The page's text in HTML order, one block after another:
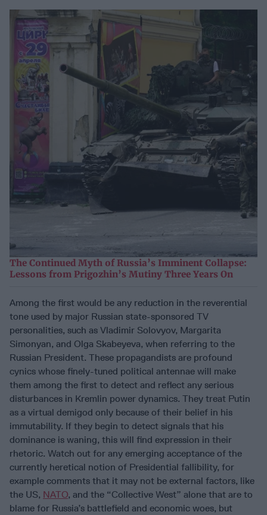
The Continued Myth of Russia’s Imminent Collapse:
Lessons from Prigozhin’s Mutiny Three Years On
Among the first would be any reduction in the reverential
tone used by major Russian state-sponsored TV
personalities, such as Vladimir Solovyov, Margarita
Simonyan, and Olga Skabeyeva, when referring to the
Russian President. These propagandists are profound
cynics whose finely-tuned political antennae will make
them among the first to detect and reflect any serious
disturbances in Kremlin power dynamics. They treat Putin
as a virtual demigod only because of their belief in his
immutability. If they begin to detect signals that his
dominance is waning, this will find expression in their
rhetoric. Watch out for any emerging acceptance of the
currently heretical notion of Presidential fallibility, for
example comments that it may not be external factors, like
the US, NATO, and the “Collective West” alone that are to
blame for Russia’s battlefield and economic woes, but